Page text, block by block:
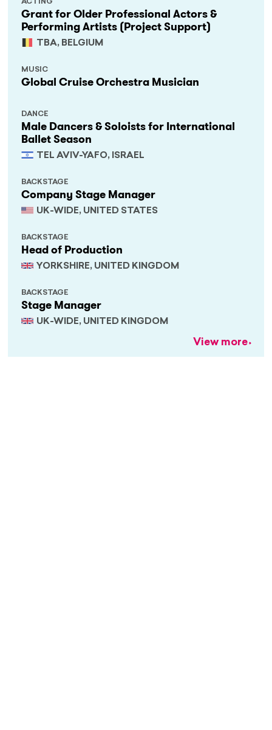
Grant for Older Professional Actors &
Performing Artists (Project Support)
TBA, BELGIUM
ACTING
Global Cruise Orchestra Musician
MUSIC
Male Dancers & Soloists for International
Ballet Season
TEL AVIV-YAFO, ISRAEL
DANCE
Company Stage Manager
UK-WIDE, UNITED STATES
BACKSTAGE
Head of Production
YORKSHIRE, UNITED KINGDOM
BACKSTAGE
Stage Manager
UK-WIDE, UNITED KINGDOM
BACKSTAGE
View more